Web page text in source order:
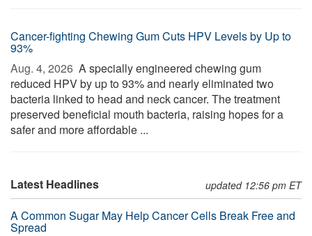
Cancer-fighting Chewing Gum Cuts HPV Levels by Up to
93%
Aug. 4, 2026  A specially engineered chewing gum
reduced HPV by up to 93% and nearly eliminated two
bacteria linked to head and neck cancer. The treatment
preserved beneficial mouth bacteria, raising hopes for a
safer and more affordable ...
Latest Headlines updated 12:56 pm ET
A Common Sugar May Help Cancer Cells Break Free and
Spread